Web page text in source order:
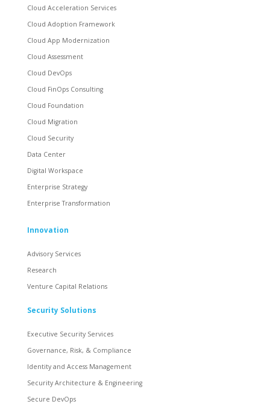
Cloud Acceleration Services
Cloud Adoption Framework
Cloud App Modernization
Cloud Assessment
Cloud DevOps
Cloud FinOps Consulting
Cloud Foundation
Cloud Migration
Cloud Security
Data Center
Digital Workspace
Enterprise Strategy
Enterprise Transformation
Innovation
Advisory Services
Research
Venture Capital Relations
Security Solutions
Executive Security Services
Governance, Risk, & Compliance
Identity and Access Management
Security Architecture & Engineering
Secure DevOps